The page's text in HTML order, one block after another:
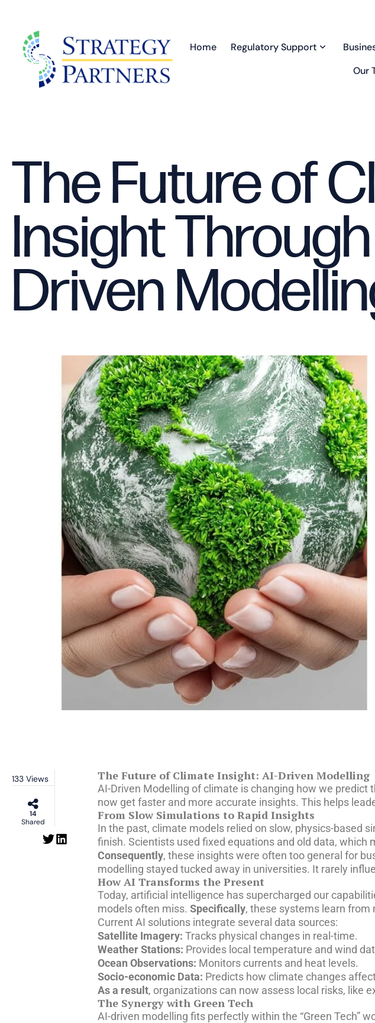
Home Regulatory Support
Our
The Future of
Insight
Driven
133 Views
14
Shared
The Future of Climate Insight: AI-Driven Modelling
AI-Driven Modelling of climate is changing how we
now get faster and more accurate insights. This helps
From Slow Simulations to Rapid Insights
In the past, climate models relied on slow, physics-based
finish. Scientists used fixed equations and old data, which
Consequently, these insights were often too general for
modelling stayed tucked away in universities. It rarely
How AI Transforms the Present
Today, artificial intelligence has supercharged our
models often miss.Specifically, these systems learn from
Current AI solutions integrate several data sources:
Satellite Imagery: Tracks physical changes in real-time.
Weather Stations: Provides local temperature and wind
Ocean Observations: Monitors currents and heat levels.
Socio-economic Data: Predicts how climate changes
As a result, organizations can now assess local risks, like
The Synergy with Green Tech
AI-driven modelling fits perfectly within the “Green Tech”